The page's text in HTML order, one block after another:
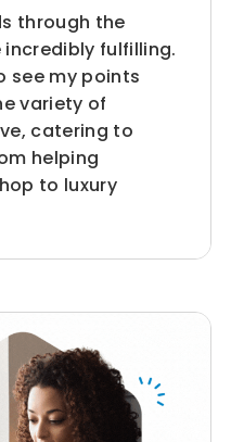
through the
fulfilling.
see my points
variety of
catering to
helping
to luxury